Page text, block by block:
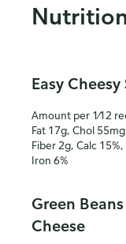
Easy
Amount per 1⁄12
Fat 17g, Chol
Fiber 2g, Calc
Iron 6%
Green
Cheese